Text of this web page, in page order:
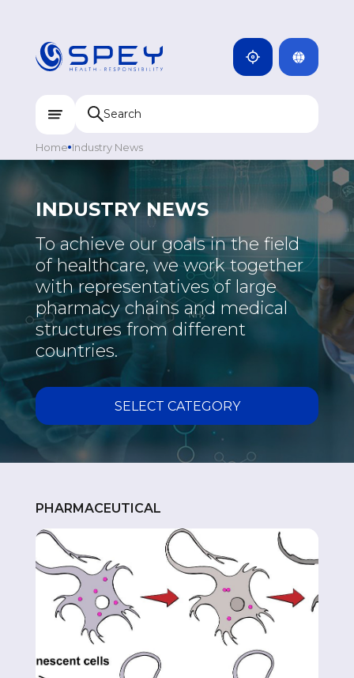
INDIA
CAMBODIA
KYRGYZSTAN
TAJIKISTAN
MONGOLIA
Home Industry News
INDUSTRY NEWS
To achieve our goals in the field
of healthcare, we work together
with representatives of large
pharmacy chains and medical
structures from different
countries.
SELECT CATEGORY
MEDICINE
PHARMACEUTICAL
INTERESTING
VACCINE
PHARMACEUTICAL